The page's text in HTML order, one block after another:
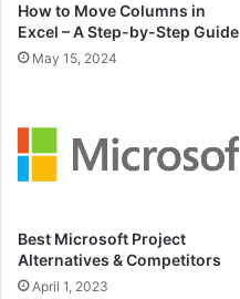
How to Move Columns in
Excel – A Step-by-Step Guide
May 15, 2024
Best Microsoft Project
Alternatives & Competitors
April 1, 2023